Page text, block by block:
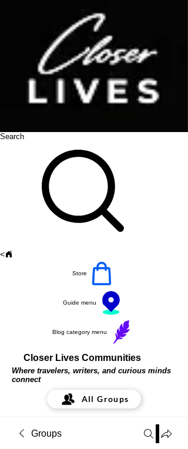
Search
<
Store
Guide menu
Blog category menu
Closer Lives Communities
Where travelers, writers, and curious minds
connect
All Groups
Groups